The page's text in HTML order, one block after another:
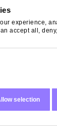
experience,
accept all,
selection
properties
you
Classifying”
2) select the
the
screen (4).